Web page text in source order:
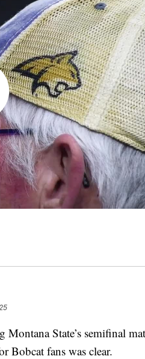
State’s semifinal
Bobcat fans was clear.